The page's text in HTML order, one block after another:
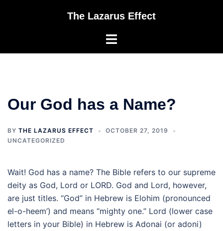
The Lazarus Effect
Toggle
Our God has a Name?
BY THE LAZARUS EFFECT
OCTOBER 27, 2019
UNCATEGORIZED
Wait! God has a name? The Bible refers to our supreme
deity as God, Lord or LORD. God and Lord, however,
are just titles. “God” in Hebrew is Elohim (pronounced
el-o-heem’) and means “mighty one.” Lord (lower case
letters in your Bible) in Hebrew is Adonai (or adoni)